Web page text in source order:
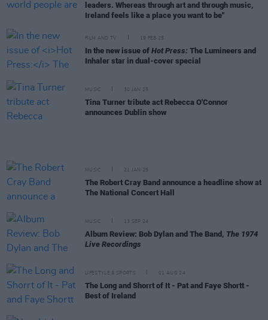
leaders. Whereas through art and through music,
Ireland feels like a place you want to be"
FILM AND TV 19 FEB 25
In the new issue of Hot Press: The Lumineers and
Inhaler star in dual-cover special
MUSIC 30 JAN 25
Tina Turner tribute act Rebecca O'Connor
announces Dublin show
MUSIC 21 JAN 25
The Robert Cray Band announce a headline show at
The National Concert Hall
MUSIC 13 SEP 24
Album Review: Bob Dylan and The Band, The 1974
Live Recordings
LIFESTYLE & SPORTS 01 AUG 24
The Long and Shorrt of It - Pat and Faye Shortt -
Best of Ireland